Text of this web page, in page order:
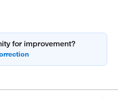
for improvement?